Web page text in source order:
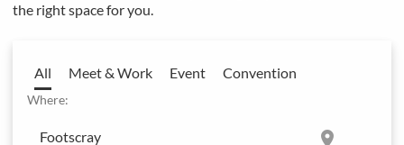
the right space for you.
All Meet & Work Event Convention
Where:
location_on